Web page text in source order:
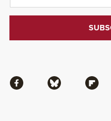
Facebook Bluesky Flipboard